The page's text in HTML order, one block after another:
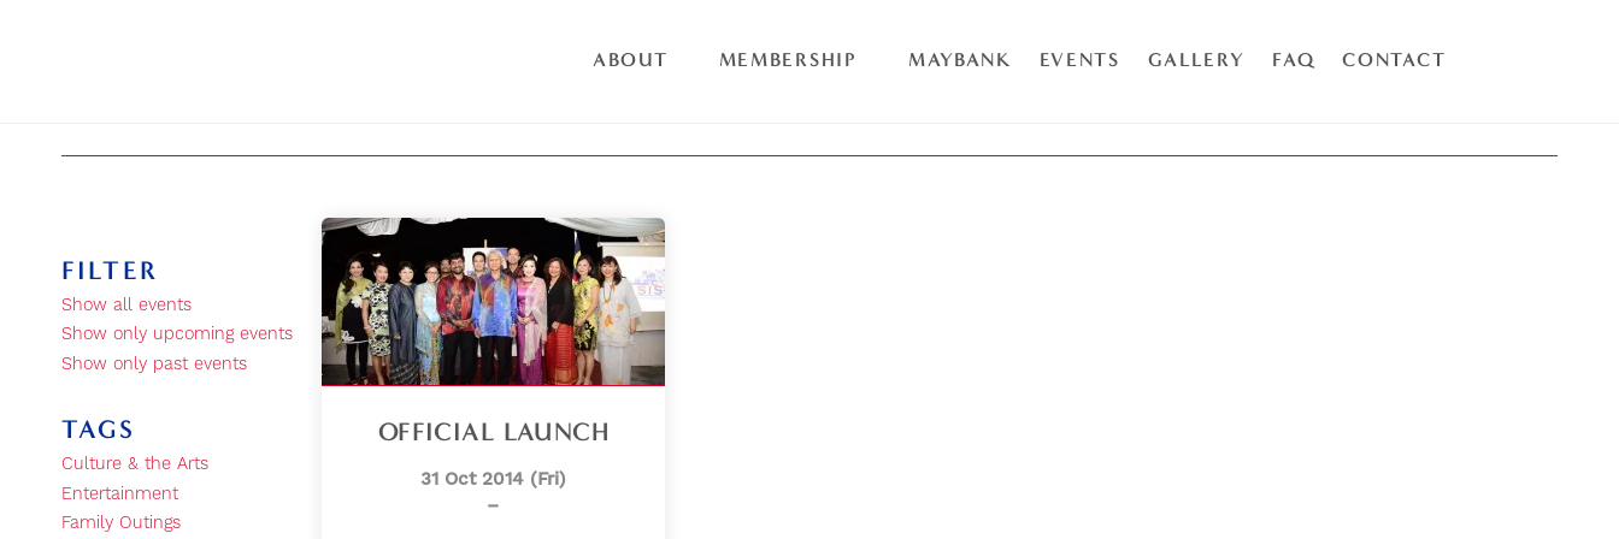
ABOUT MEMBERSHIP MAYBANK EVENTS GALLERY FAQ CONTACT
FILTER
Show all events
Show only upcoming events
Show only past events
TAGS
Culture & the Arts
Entertainment
Family Outings
OFFICIAL LAUNCH
31 Oct 2014 (Fri)
–